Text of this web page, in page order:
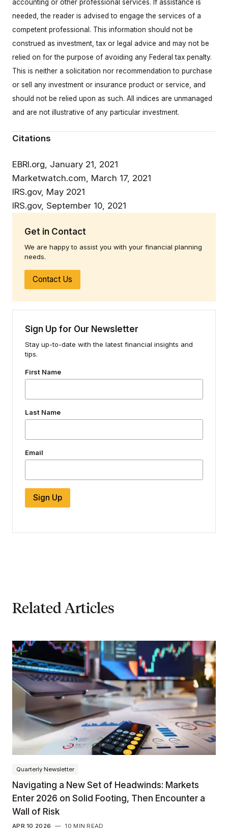
Get in Contact
We are happy to assist you with your financial planning
needs.
Contact Us
Sign Up for Our Newsletter
Stay up-to-date with the latest financial insights and
tips.
First Name
Last Name
Email
Sign Up
accounting or other professional services. If assistance is
needed, the reader is advised to engage the services of a
competent professional. This information should not be
construed as investment, tax or legal advice and may not be
relied on for the purpose of avoiding any Federal tax penalty.
This is neither a solicitation nor recommendation to purchase
or sell any investment or insurance product or service, and
should not be relied upon as such. All indices are unmanaged
and are not illustrative of any particular investment.
Citations
EBRI.org, January 21, 2021
Marketwatch.com, March 17, 2021
IRS.gov, May 2021
IRS.gov, September 10, 2021
Related Articles
Quarterly Newsletter
Navigating a New Set of Headwinds: Markets
Enter 2026 on Solid Footing, Then Encounter a
Wall of Risk
APR 10 2026 — 10 MIN READ